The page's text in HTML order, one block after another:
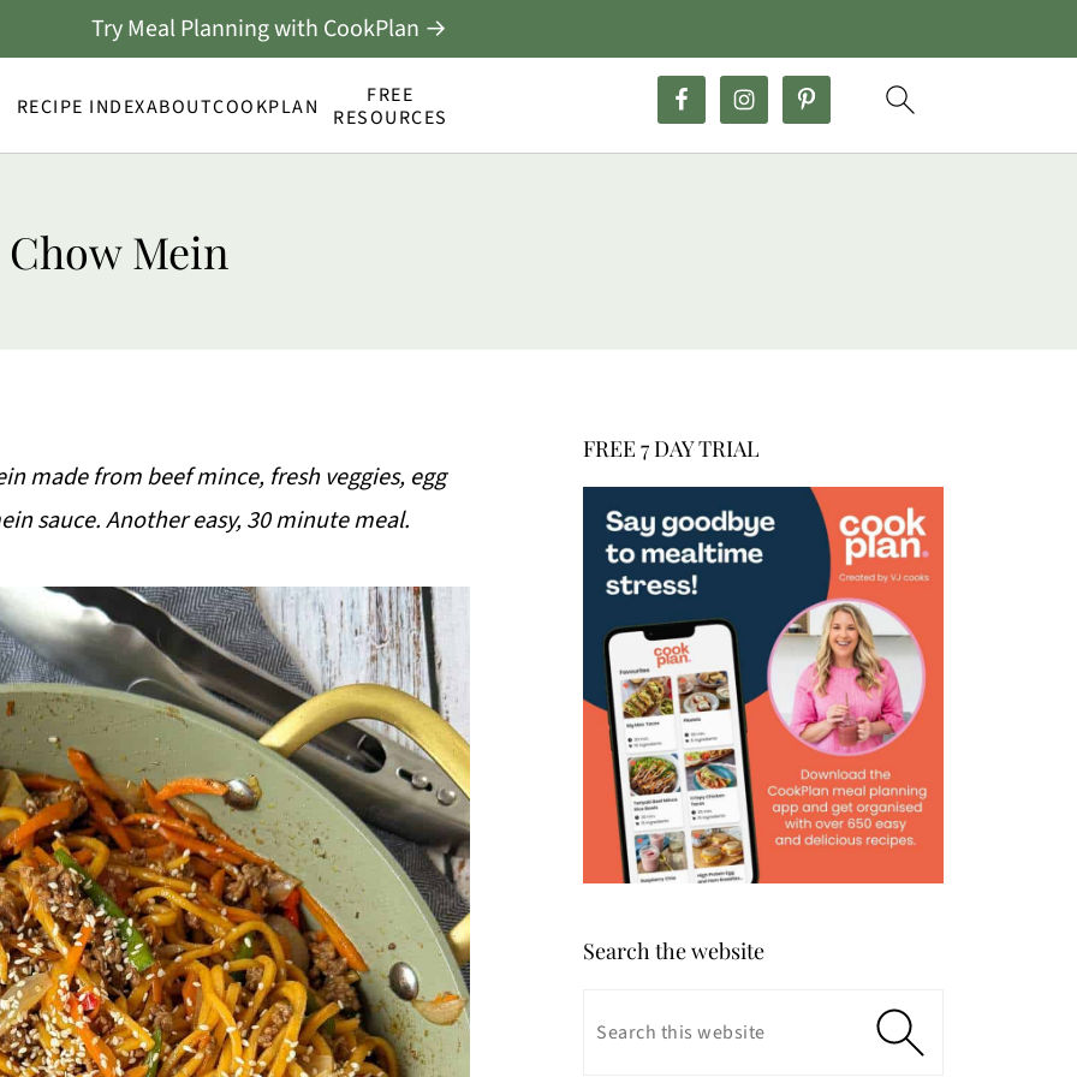
RECIPE INDEXABOUTCOOKPLAN
FREE
RESOURCES
Try Meal Planning with CookPlan →
Mein
made from beef mince, fresh veggies, egg
sauce. Another easy, 30 minute meal.
FREE 7 DAY TRIAL
Search the website